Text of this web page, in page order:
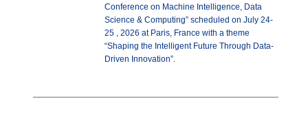
Conference on Machine Intelligence, Data
Science & Computing” scheduled on July 24-
25 , 2026 at Paris, France with a theme
“Shaping the Intelligent Future Through Data-
Driven Innovation”.